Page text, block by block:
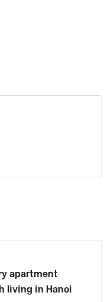
apartment
living in Hanoi